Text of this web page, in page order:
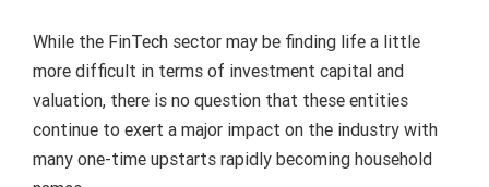
While the FinTech sector may be finding life a little
more difficult in terms of investment capital and
valuation, there is no question that these entities
continue to exert a major impact on the industry with
many one-time upstarts rapidly becoming household